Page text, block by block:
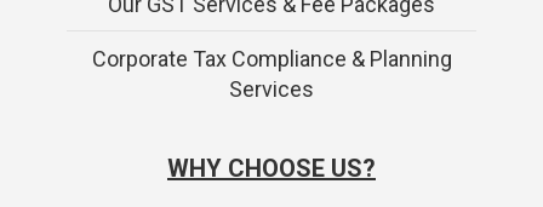
Corporate Tax Compliance & Planning
Services
WHY CHOOSE US?